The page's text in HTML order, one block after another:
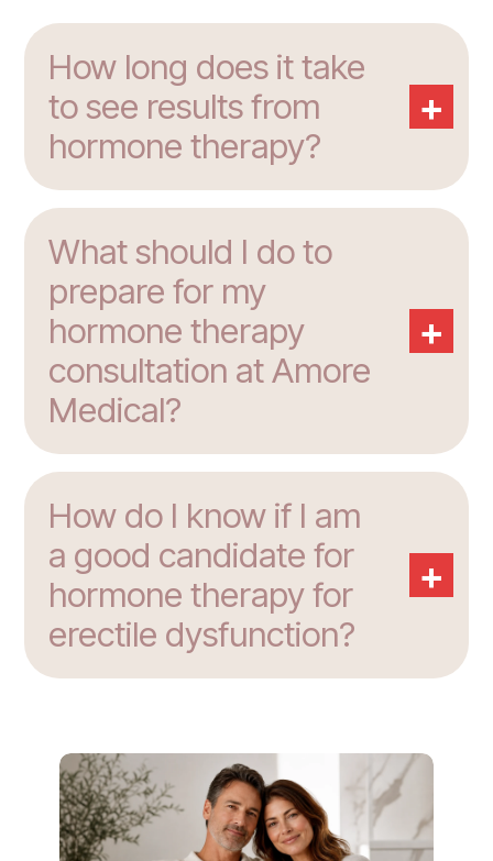
How long does it take
to see results from
hormone therapy?
+
What should I do to
prepare for my
hormone therapy
consultation at Amore
Medical?
+
How do I know if I am
a good candidate for
hormone therapy for
erectile dysfunction?
+